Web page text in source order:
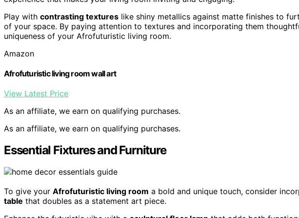
Play with contrasting textures like shiny metallics against matte finishes to
of your space. By paying attention to textures and incorporating them
uniqueness of your Afrofuturistic living room.
Amazon
Afrofuturistic living room wall art
View Latest Price
As an affiliate, we earn on qualifying purchases.
As an affiliate, we earn on qualifying purchases.
Essential Fixtures and Furniture
To give your Afrofuturistic living room a bold and unique touch, consider
table that doubles as a statement art piece.